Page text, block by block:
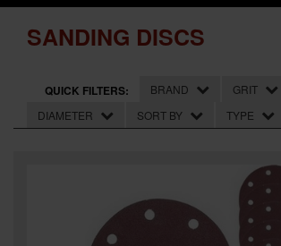
ACCESSORIES
HAND TOOLS
MEASURING TOOLS
WORKWEAR
SANDING DISCS
QUICK FILTERS: BRAND
GRIT
DIAMETER
SORT BY TYPE